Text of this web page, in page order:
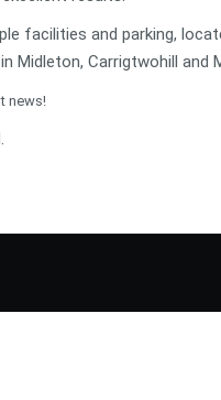
facilities and parking,
Midleton, Carrigtwohill and
news!